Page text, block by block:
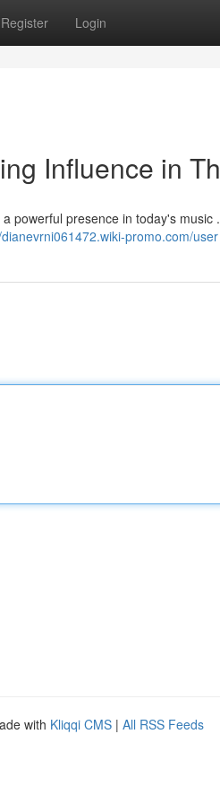
Register Login
Influence in
powerful presence in today's music
promo.com/user
with Kliqqi CMS | All RSS Feeds